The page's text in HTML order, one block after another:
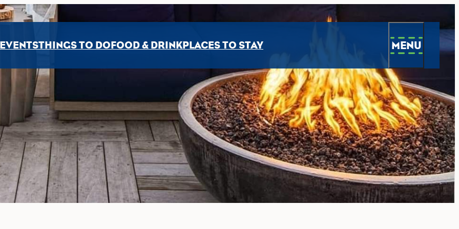
EVENTSTHINGS TO DOFOOD & DRINKPLACES TO STAY MENU